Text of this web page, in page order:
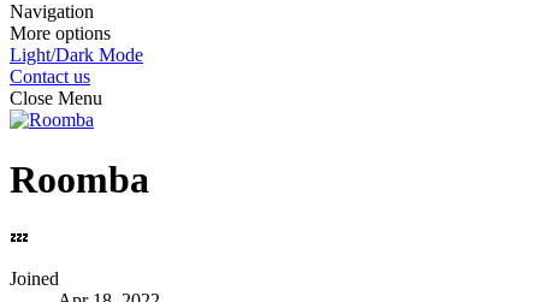
Navigation
More options
Light/Dark Mode
Contact us
Close Menu
Roomba
💤
Joined